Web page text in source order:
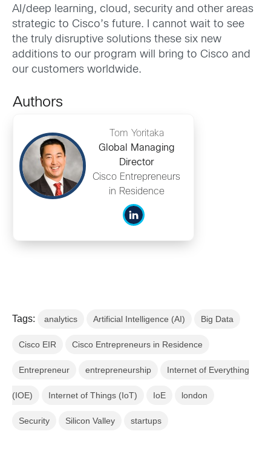
AI/deep learning, cloud, security and other areas
strategic to Cisco’s future. I cannot wait to see
the truly disruptive solutions these six new
additions to our program will bring to Cisco and
our customers worldwide.
Authors
Tom Yoritaka
Global Managing
Director
Cisco Entrepreneurs
in Residence
Tags: analytics Artificial Intelligence (AI) Big Data
Cisco EIR Cisco Entrepreneurs in Residence
Entrepreneur entrepreneurship Internet of Everything
(IOE) Internet of Things (IoT) IoE london
Security Silicon Valley startups